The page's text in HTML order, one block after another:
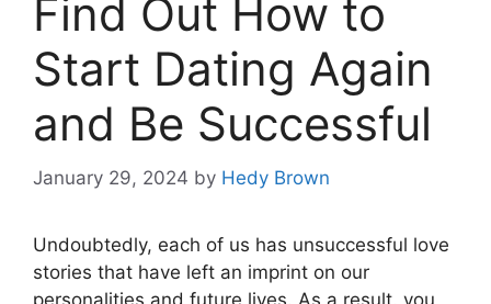
Find Out How to
Start Dating Again
and Be Successful
January 29, 2024 by Hedy Brown
Undoubtedly, each of us has unsuccessful love
stories that have left an imprint on our
personalities and future lives. As a result, you